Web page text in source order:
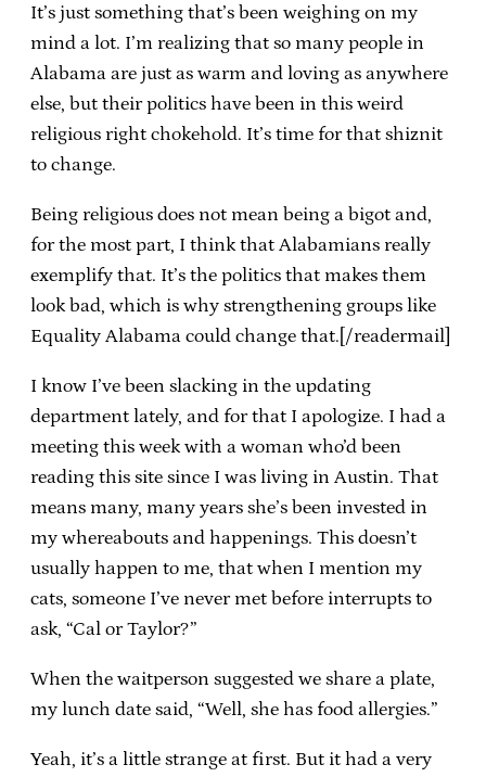
It’s just something that’s been weighing on my
mind a lot. I’m realizing that so many people in
Alabama are just as warm and loving as anywhere
else, but their politics have been in this weird
religious right chokehold. It’s time for that shiznit
to change.
Being religious does not mean being a bigot and,
for the most part, I think that Alabamians really
exemplify that. It’s the politics that makes them
look bad, which is why strengthening groups like
Equality Alabama could change that.[/readermail]
I know I’ve been slacking in the updating
department lately, and for that I apologize. I had a
meeting this week with a woman who’d been
reading this site since I was living in Austin. That
means many, many years she’s been invested in
my whereabouts and happenings. This doesn’t
usually happen to me, that when I mention my
cats, someone I’ve never met before interrupts to
ask, “Cal or Taylor?”
When the waitperson suggested we share a plate,
my lunch date said, “Well, she has food allergies.”
Yeah, it’s a little strange at first. But it had a very